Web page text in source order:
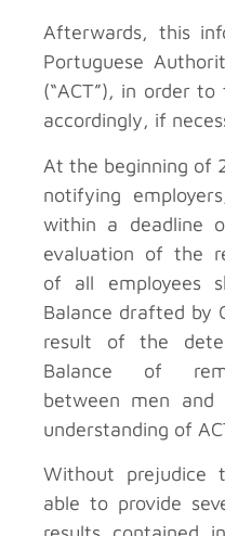
Afterwards, this
Portuguese
(“ACT”), in order
accordingly, if
At the beginning of
notifying
within a deadline
evaluation of the
of all employees
Balance drafted by
result of the
Balance of
between men
understanding of
Without prejudice
able to provide